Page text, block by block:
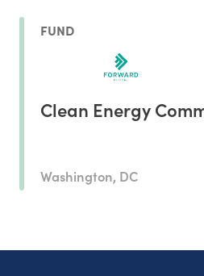
FUND
Clean Energy
Washington, DC